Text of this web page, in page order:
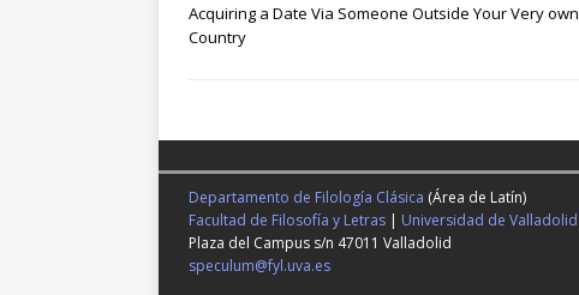
Acquiring a Date Via Someone Outside Your Very own
Country
Departamento de Filología Clásica (Área de Latín)
Facultad de Filosofía y Letras | Universidad de Valladolid
Plaza del Campus s/n 47011 Valladolid
speculum@fyl.uva.es